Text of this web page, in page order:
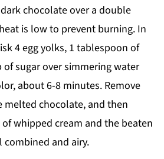
chocolate over a double
is low to prevent burning. In
4 egg yolks, 1 tablespoon of
sugar over simmering water
about 6-8 minutes. Remove
melted chocolate, and then
whipped cream and the beaten
and airy.